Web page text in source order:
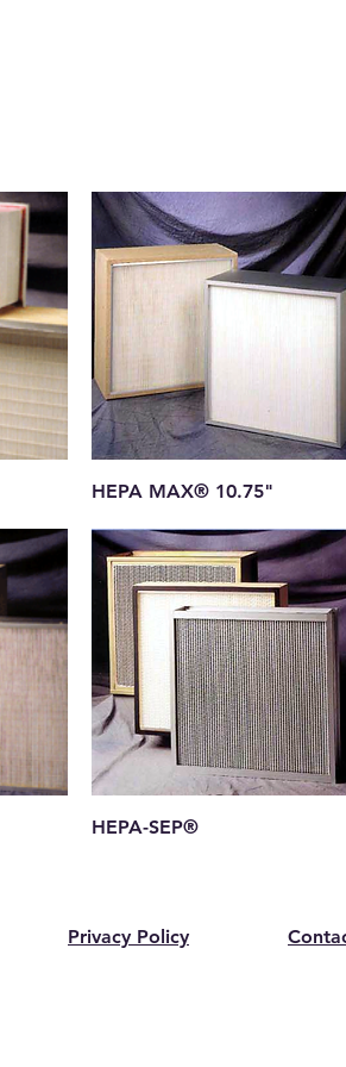
Quick View
HEPA MAX® 10.75"
Quick View
HEPA-SEP®
Privacy Policy